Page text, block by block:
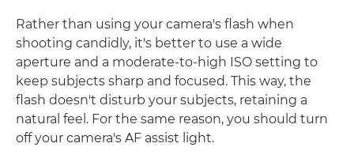
Rather than using your camera's flash when
shooting candidly, it's better to use a wide
aperture and a moderate-to-high ISO setting to
keep subjects sharp and focused. This way, the
flash doesn't disturb your subjects, retaining a
natural feel. For the same reason, you should turn
off your camera's AF assist light.